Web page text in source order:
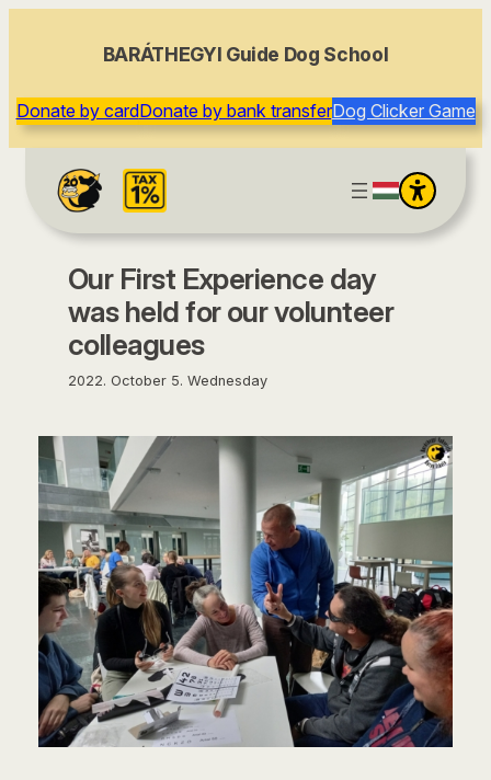
BARÁTHEGYI Guide Dog School
Donate by cardDonate by bank transferDog Clicker Game
Our First Experience day
was held for our volunteer
colleagues
2022. October 5. Wednesday